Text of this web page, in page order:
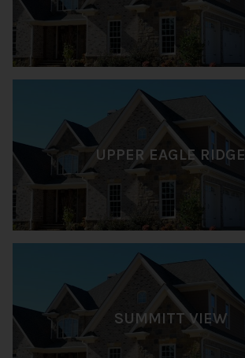
UPPER EAGLE RIDGE
SUMMITT VIEW